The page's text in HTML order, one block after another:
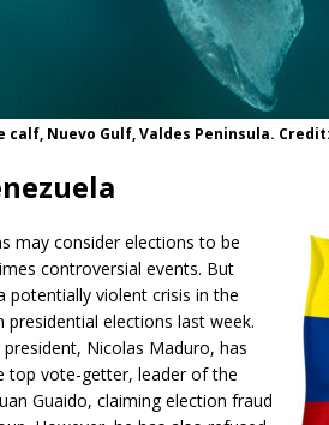
calf, Nuevo Gulf, Valdes Peninsula.
may consider elections to be
controversial events. But
potentially violent crisis in the
elections last week.
president, Nicolas Maduro, has
top vote-getter, leader of the
Guaido, claiming election fraud